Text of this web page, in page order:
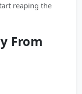
reaping the
From